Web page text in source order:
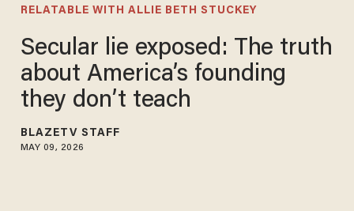
RELATABLE WITH ALLIE BETH STUCKEY
Secular lie exposed: The truth
about America’s founding
they don’t teach
BLAZETV STAFF
MAY 09, 2026